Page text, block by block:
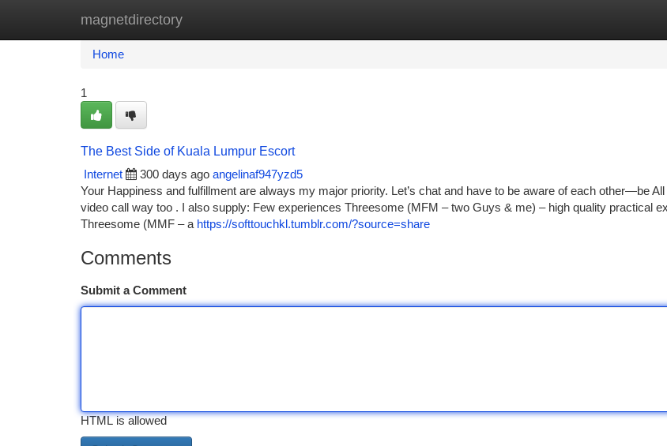
magnetdirectory
Home New Site Listings
Home
1
The Best Side of Kuala Lumpur Escort
Internet
300 days ago angelinaf947yzd5
Your Happiness and fulfillment are always my major priority. Let’s chat and have to be aware of each other—be
video call way too . I also supply: Few experiences Threesome (MFM – two Guys & me) – high quality practical
Threesome (MMF – a https://softtouchkl.tumblr.com/?source=share
Comments
Submit a Comment
HTML is allowed